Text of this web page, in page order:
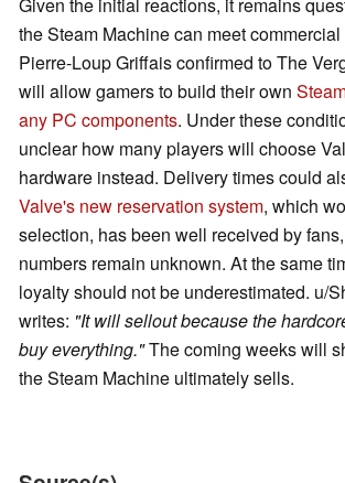
the Steam Machine can meet
Pierre-Loup Griffais confirmed to The
will allow gamers to build their own
any PC components. Under these
unclear how many players will choose
hardware instead. Delivery times could
Valve's new reservation system, which
selection, has been well received by
numbers remain unknown. At the same
loyalty should not be underestimated. u/
writes: "It will sellout because the
buy everything."The coming weeks will
the Steam Machine ultimately sells.